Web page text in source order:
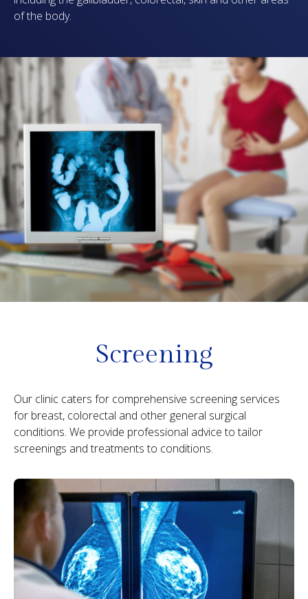
of the body.
Screening
Our clinic caters for comprehensive screening services
for breast, colorectal and other general surgical
conditions. We provide professional advice to tailor
screenings and treatments to conditions.